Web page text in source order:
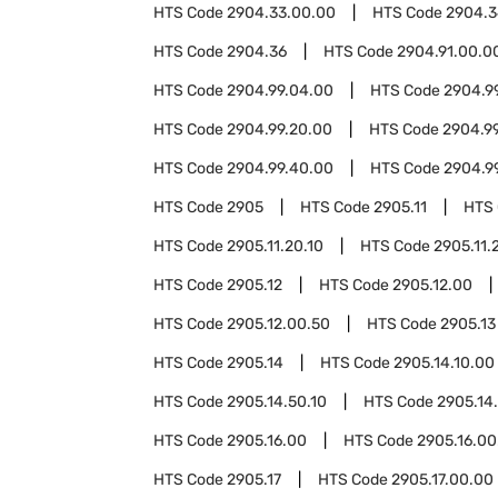
HTS Code2904.33.00.00 HTS Code
HTS Code2904.36 HTS Code
HTS Code2904.99.04.00 HTS Code
HTS Code2904.99.20.00 HTS Code
HTS Code2904.99.40.00 HTS Code
HTS Code2905 HTS Code2905.11
HTS Code2905.11.20.10 HTS Code
HTS Code2905.12 HTS Code2905.12.00
HTS Code2905.12.00.50 HTS Code2905.13
HTS Code2905.14 HTS Code2905.14.10.00
HTS Code2905.14.50.10 HTS Code
HTS Code2905.16.00 HTS Code
HTS Code2905.17 HTS Code2905.17.00.00